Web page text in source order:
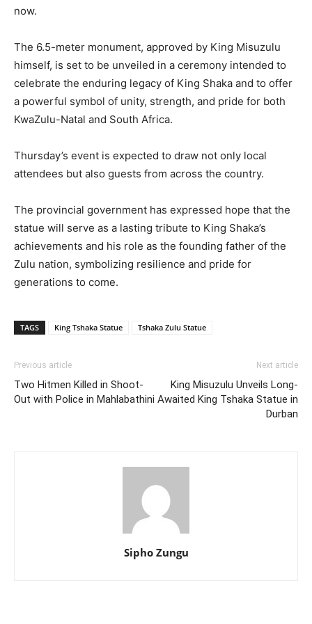
now.
The 6.5-meter monument, approved by King Misuzulu
himself, is set to be unveiled in a ceremony intended to
celebrate the enduring legacy of King Shaka and to offer
a powerful symbol of unity, strength, and pride for both
KwaZulu-Natal and South Africa.
Thursday’s event is expected to draw not only local
attendees but also guests from across the country.
The provincial government has expressed hope that the
statue will serve as a lasting tribute to King Shaka’s
achievements and his role as the founding father of the
Zulu nation, symbolizing resilience and pride for
generations to come.
TAGS King Tshaka Statue Tshaka Zulu Statue
Previous article
Two Hitmen Killed in Shoot-
Out with Police in Mahlabathini
Next article
King Misuzulu Unveils Long-
Awaited King Tshaka Statue in
Durban
Sipho Zungu